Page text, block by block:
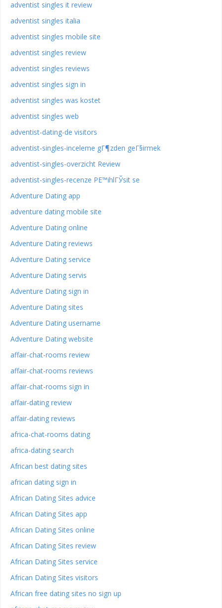
adventist singles it review
adventist singles italia
adventist singles mobile site
adventist singles review
adventist singles reviews
adventist singles sign in
adventist singles was kostet
adventist singles web
adventist-dating-de visitors
adventist-singles-inceleme gГ¶zden geГ§irmek
adventist-singles-overzicht Review
adventist-singles-recenze PЕ™ihlГЎsit se
Adventure Dating app
adventure dating mobile site
Adventure Dating online
Adventure Dating reviews
Adventure Dating service
Adventure Dating servis
Adventure Dating sign in
Adventure Dating sites
Adventure Dating username
Adventure Dating website
affair-chat-rooms review
affair-chat-rooms reviews
affair-chat-rooms sign in
affair-dating review
affair-dating reviews
africa-chat-rooms dating
africa-dating search
African best dating sites
african dating sign in
African Dating Sites advice
African Dating Sites app
African Dating Sites online
African Dating Sites review
African Dating Sites service
African Dating Sites visitors
African free dating sites no sign up